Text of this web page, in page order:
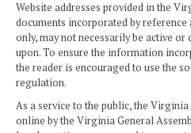
Website addresses provided in the
documents incorporated by
only, may not necessarily be active
upon. To ensure the information
the reader is encouraged to use the
regulation.
As a service to the public, the
online by the Virginia General